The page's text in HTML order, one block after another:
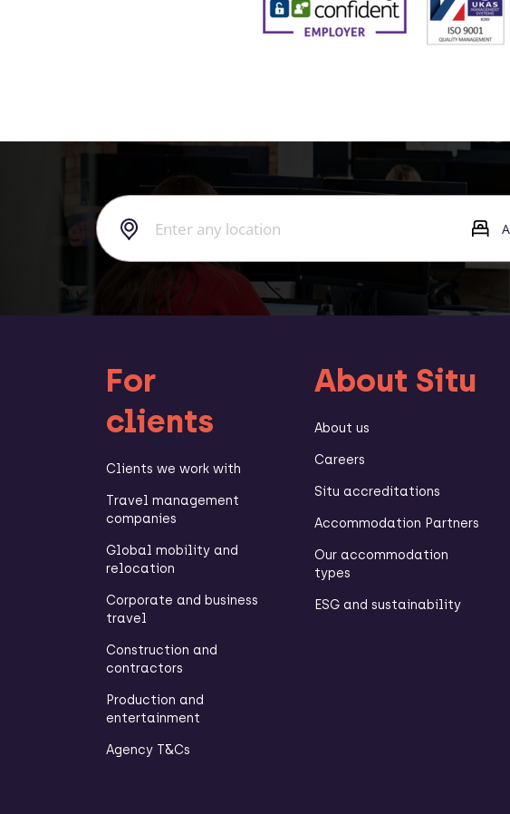
For
clients
Clients we work with
Travel management
companies
Global mobility and
relocation
Corporate and business
travel
Construction and
contractors
Production and
entertainment
Agency T&Cs
About Situ
About us
Careers
Situ accreditations
Accommodation Partners
Our accommodation
types
ESG and sustainability